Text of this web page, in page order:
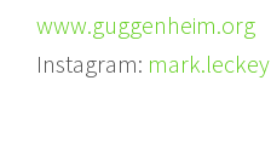
www.guggenheim.org
Instagram: mark.leckey